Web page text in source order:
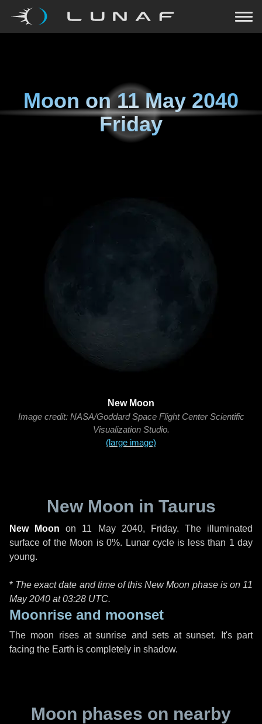
Moon on11 May 2040
Friday
New Moon
Image credit: NASA/Goddard Space Flight Center Scientific
Visualization Studio.
(large image)
New Moon in Taurus
New Moon on 11 May 2040, Friday. The illuminated
surface of the Moon is 0%. Lunar cycle is less than 1 day
young.
* The exact date and time of this New Moon phase is on 11
May 2040 at03:28 UTC.
Moonrise and moonset
The moon rises at sunrise and sets at sunset. It's part
facing the Earth is completely in shadow.
Moon phases on nearby